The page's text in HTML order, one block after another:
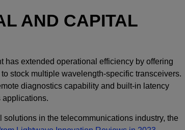
AND CAPITAL
has extended operational efficiency by offering
stock multiple wavelength-specific transceivers.
diagnostics capability and built-in latency
applications.
in the telecommunications industry, the